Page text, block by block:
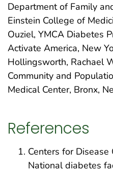
Department of Family
Einstein College of
Ouziel, YMCA Diabetes
Activate America, New
Hollingsworth, Rachael
Community and
Medical Center, Bronx,
References
Centers for Disease
National diabetes